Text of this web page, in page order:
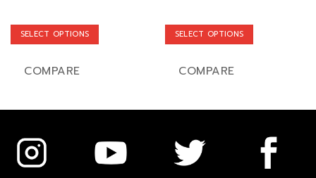
SELECT OPTIONS
product
variants.
options
may
be
COMPARE
SELECT OPTIONS
product
variants.
options
may
be
COMPARE